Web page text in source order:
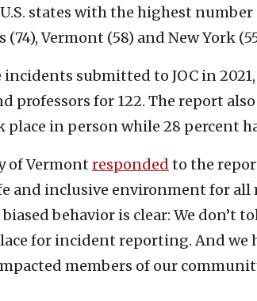
states with the highest number
(74), Vermont (58) and New York
submitted to JOC in
professors for 122. The report
place in person while 28 percent
of Vermont responded to the
and inclusive environment for all
behavior is clear: We don’t
for incident reporting. And we
members of our